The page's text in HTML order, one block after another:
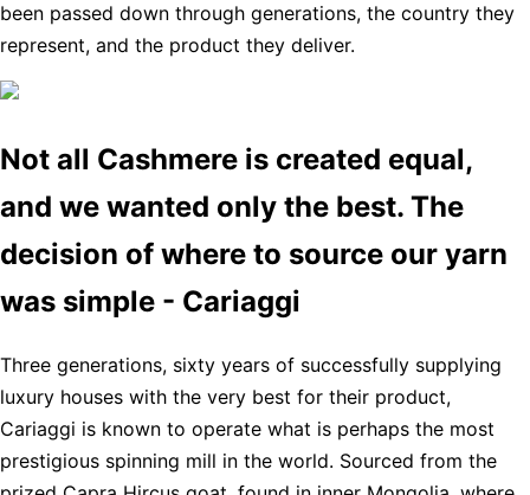
been passed down through generations, the country they
represent, and the product they deliver.
Not all Cashmere is created equal,
and we wanted only the best. The
decision of where to source our yarn
was simple - Cariaggi
Three generations, sixty years of successfully supplying
luxury houses with the very best for their product,
Cariaggi is known to operate what is perhaps the most
prestigious spinning mill in the world. Sourced from the